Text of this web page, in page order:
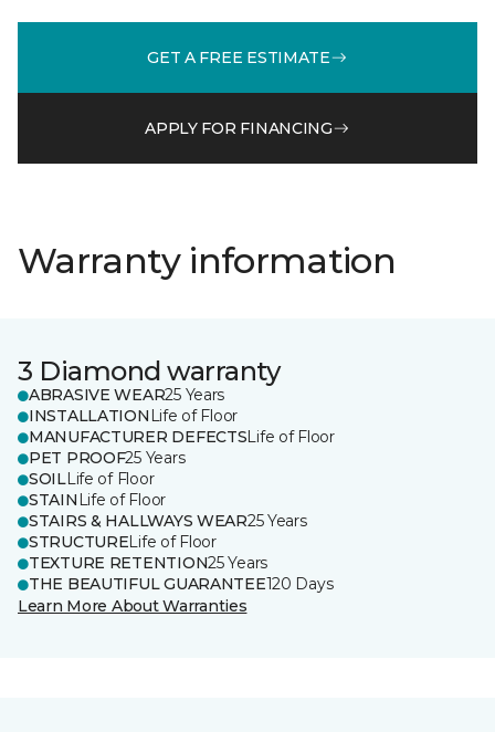
GET A FREE ESTIMATE
APPLY FOR FINANCING
Warranty information
3 Diamond warranty
ABRASIVE WEAR25 Years
INSTALLATION Life of Floor
MANUFACTURER DEFECTSLife of Floor
PET PROOF25 Years
SOILLife of Floor
STAIN Life of Floor
STAIRS & HALLWAYS WEAR25 Years
STRUCTURELife of Floor
TEXTURE RETENTION25 Years
THE BEAUTIFUL GUARANTEE120 Days
Learn More About Warranties